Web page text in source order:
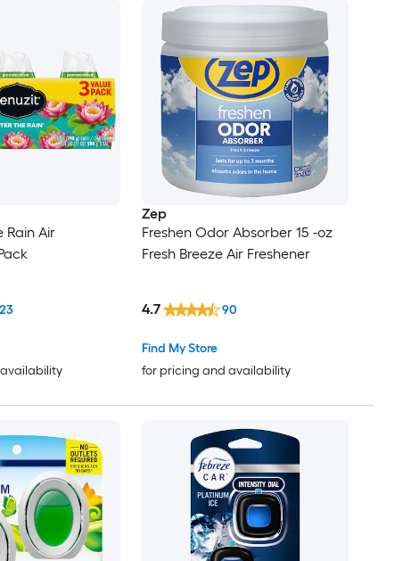
Rain Air
Zep
Freshen Odor Absorber 15 -oz
Fresh Breeze Air Freshener
Find My Store
for pricing and availability
4.7 90